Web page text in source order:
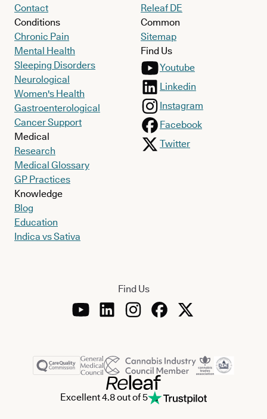
Contact
Conditions
Chronic Pain
Mental Health
Sleeping Disorders
Neurological
Women's Health
Gastroenterological
Cancer Support
Medical
Research
Medical Glossary
GP Practices
Knowledge
Blog
Education
Indica vs Sativa
Releaf DE
Common
Sitemap
Find Us
Youtube
Linkedin
Instagram
Facebook
Twitter
Find Us
Excellent 4.8 out of 5